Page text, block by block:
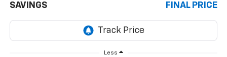
SAVINGS FINAL PRICE
Less